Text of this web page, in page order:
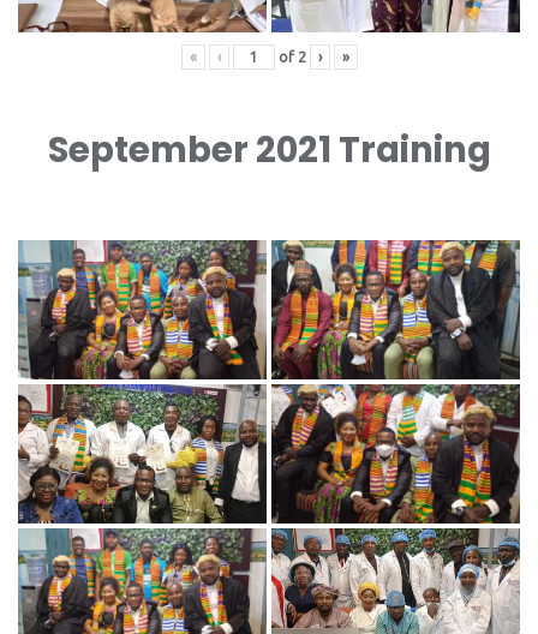
« ‹ of 2 › »
September 2021 Training